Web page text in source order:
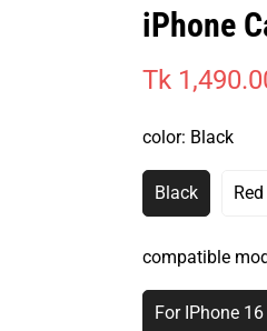
iPhone
Sale
Tk
Regular
color: Black
BlackVariant
Out
Or
Unavailable
Red
Or
compatible
For IPhone 16
Variant